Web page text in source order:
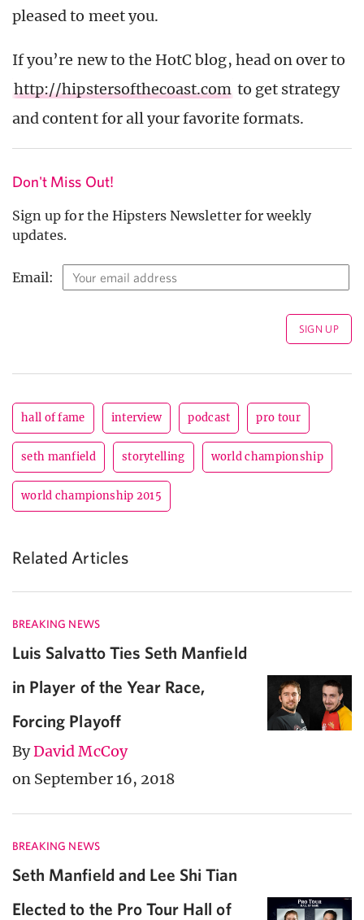
pleased to meet you.
If you’re new to the HotC blog, head on over to
http://hipstersofthecoast.com to get strategy
and content for all your favorite formats.
Don't Miss Out!
Sign up for the Hipsters Newsletter for weekly
updates.
Email:
hall of fame interview podcast pro tour
seth manfield storytelling world championship
world championship 2015
Related Articles
BREAKING NEWS
Luis Salvatto Ties Seth Manfield
in Player of the Year Race,
Forcing Playoff
ByDavid McCoy
on September 16, 2018
BREAKING NEWS
Seth Manfield and Lee Shi Tian
Elected to the Pro Tour Hall of